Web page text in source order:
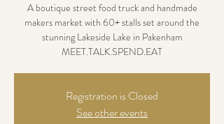
A boutique street food truck and handmade
makers market with 60+ stalls set around the
stunning Lakeside Lake in Pakenham
MEET.TALK.SPEND.EAT
Registration is Closed
See other events